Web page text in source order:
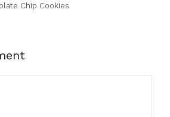
Chip Cookies